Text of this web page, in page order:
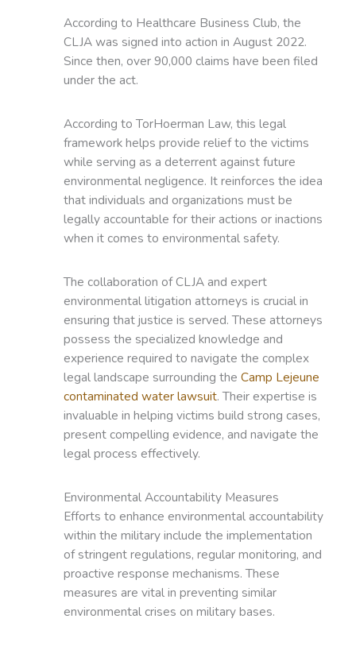
According to Healthcare Business Club, the
CLJA was signed into action in August 2022.
Since then, over 90,000 claims have been filed
under the act.
According to TorHoerman Law, this legal
framework helps provide relief to the victims
while serving as a deterrent against future
environmental negligence. It reinforces the idea
that individuals and organizations must be
legally accountable for their actions or inactions
when it comes to environmental safety.
The collaboration of CLJA and expert
environmental litigation attorneys is crucial in
ensuring that justice is served. These attorneys
possess the specialized knowledge and
experience required to navigate the complex
legal landscape surrounding the Camp Lejeune
contaminated water lawsuit. Their expertise is
invaluable in helping victims build strong cases,
present compelling evidence, and navigate the
legal process effectively.
Environmental Accountability Measures
Efforts to enhance environmental accountability
within the military include the implementation
of stringent regulations, regular monitoring, and
proactive response mechanisms. These
measures are vital in preventing similar
environmental crises on military bases.